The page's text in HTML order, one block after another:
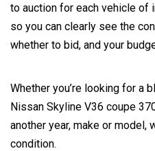
to auction for each vehicle of
so you can clearly see the
whether to bid, and your
Whether you’re looking for a
Nissan Skyline V36 coupe
another year, make or model,
condition.